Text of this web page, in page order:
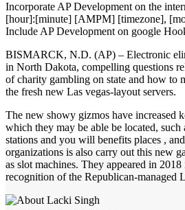
Incorporate AP Development on the
[hour]:[minute] [AMPM] [timezone],
Include AP Development on google
BISMARCK, N.D. (AP) – Electronic
in North Dakota, compelling questions
of charity gambling on state and how to
the fresh new Las vegas-layout servers.
The new showy gizmos have increased
which they may be able be located, such
stations and you will benefits places ,
organizations is also carry out this new
as slot machines. They appeared in
recognition of the Republican-managed